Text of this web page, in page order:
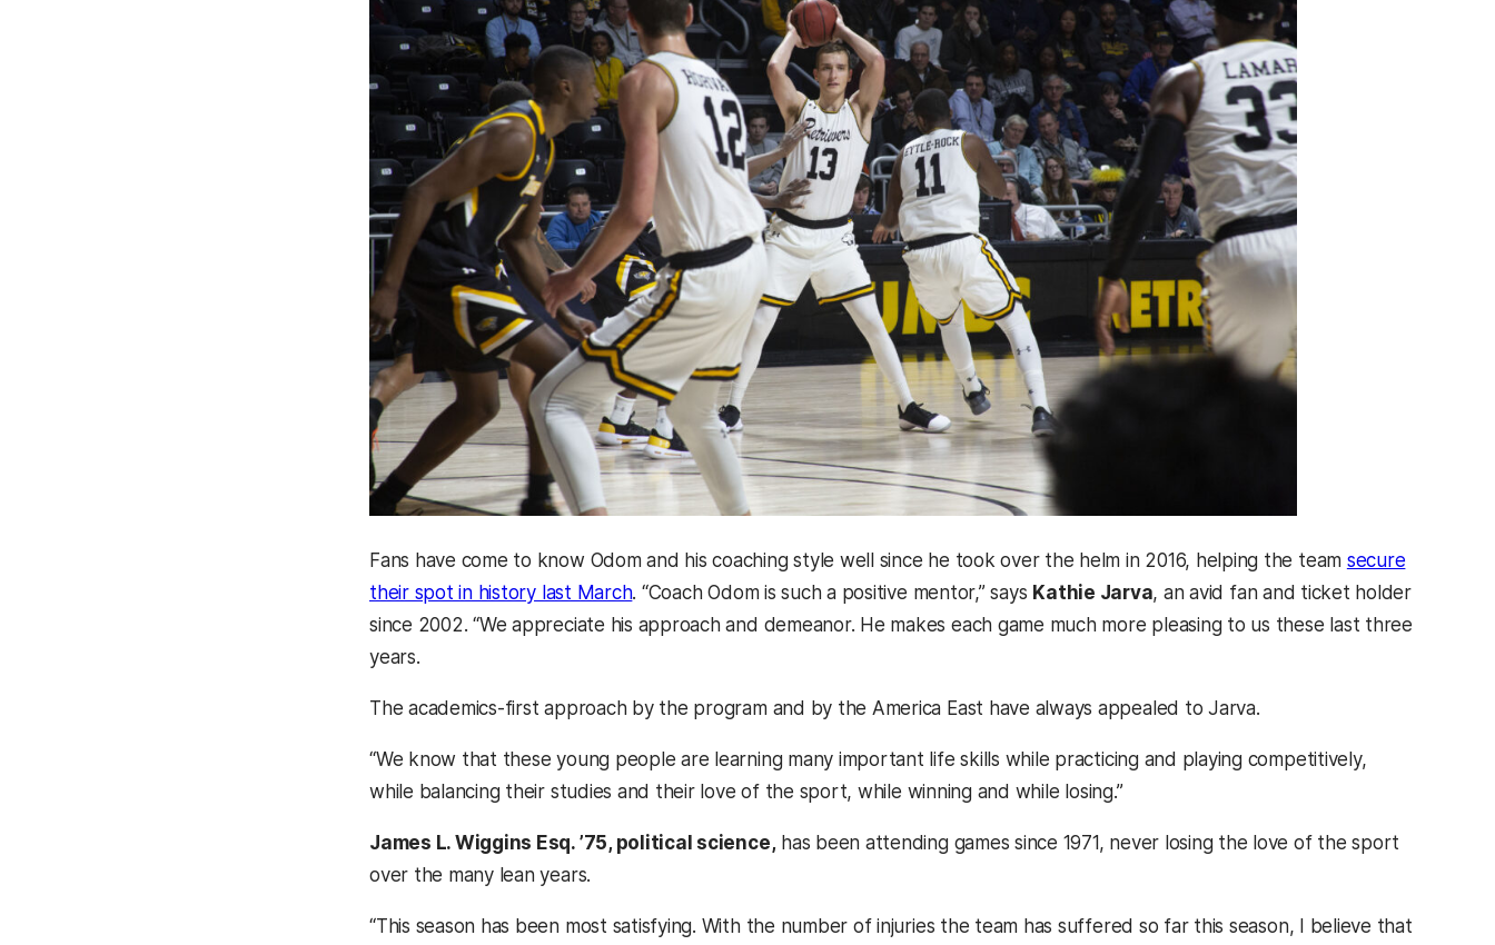
Fans have come to know Odom and his coaching style well since he took over the helm in 2016, helping the team secure
their spot in history last March. “Coach Odom is such a positive mentor,” says Kathie Jarva, an avid fan and ticket holder
since 2002. “We appreciate his approach and demeanor. He makes each game much more pleasing to us these last three
years.
The academics-first approach by the program and by the America East have always appealed to Jarva.
“We know that these young people are learning many important life skills while practicing and playing competitively,
while balancing their studies and their love of the sport, while winning and while losing.”
James L. Wiggins Esq. ’75, political science,has been attending games since 1971, never losing the love of the sport
over the many lean years.
“This season has been most satisfying. With the number of injuries the team has suffered so far this season, I believe that